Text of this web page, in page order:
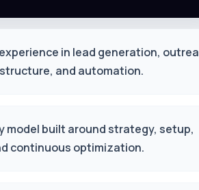
in lead generation,
and automation.
model built around strategy, setup,
continuous optimization.